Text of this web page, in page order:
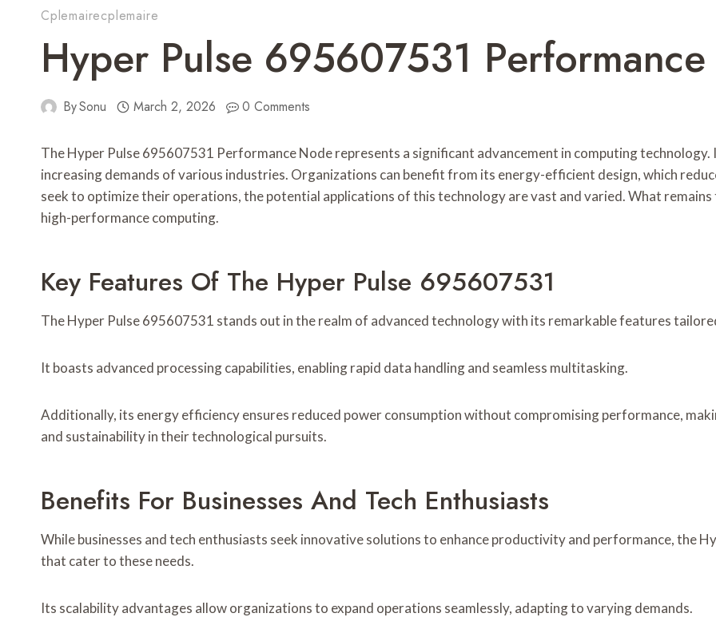
Cplemairecplemaire
Hyper Pulse 695607531
BySonu March 2, 2026 0 Comments
The Hyper Pulse 695607531 Performance Node represents a significant advancement in computing
increasing demands of various industries. Organizations can benefit from its energy-efficient design, which
seek to optimize their operations, the potential applications of this technology are vast and varied. What
high-performance computing.
Key Features Of The Hyper Pulse 695607531
The Hyper Pulse 695607531 stands out in the realm of advanced technology with its remarkable features
It boasts advanced processing capabilities, enabling rapid data handling and seamless multitasking.
Additionally, its energy efficiency ensures reduced power consumption without compromising performance,
and sustainability in their technological pursuits.
Benefits For Businesses And Tech Enthusiasts
While businesses and tech enthusiasts seek innovative solutions to enhance productivity and performance, the
that cater to these needs.
Its scalability advantages allow organizations to expand operations seamlessly, adapting to varying demands.